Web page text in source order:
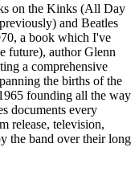
on the Kinks (All Day
and Beatles
a book which I've
future), author Glenn
a comprehensive
the births of the
founding all the way
documents every
release, television,
the band over their long